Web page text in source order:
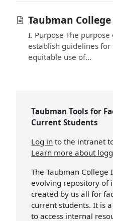
Taubman
I. Purpose The
establish guidelines
equitable use of...
Taubman Tools for
Current Students
Log in to the intranet
Learn more about
The Taubman College
evolving repository of
created by us all for
current students. It is
to access internal